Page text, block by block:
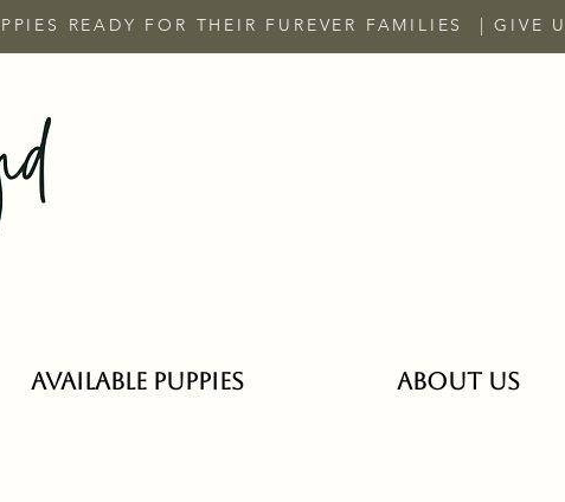
READY FOR THEIR FUREVER FAMILIES | GIVE
Available Puppies ABOUT US